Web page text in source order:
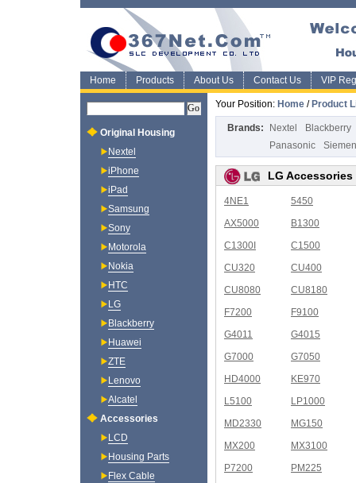
Home Products About Us Contact Us VIP
Your Position: Home / Product
Brands: Nextel
Blackberry
Panasonic
LG Accessories
4NE1
5450
AX5000
B1300
C1300I
C1500
CU320
CU400
CU8080
CU8180
F7200
F9100
G4011
G4015
G7000
G7050
HD4000
KE970
L5100
LP1000
MD2330
MG150
MX200
MX3100
P7200
PM225
Original Housing
Nextel
iPhone
iPad
Samsung
Sony
Motorola
Nokia
HTC
LG
Blackberry
Huawei
ZTE
Lenovo
Alcatel
Accessories
LCD
Housing Parts
Flex Cable